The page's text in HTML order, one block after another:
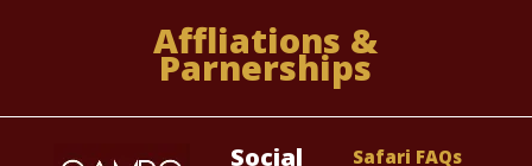
Affliations &
Parnerships
Social
Safari FAQs